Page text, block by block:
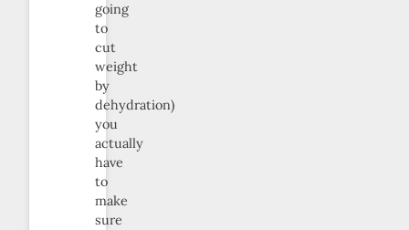
going
to
cut
weight
by
dehydration)
you
actually
have
to
make
sure